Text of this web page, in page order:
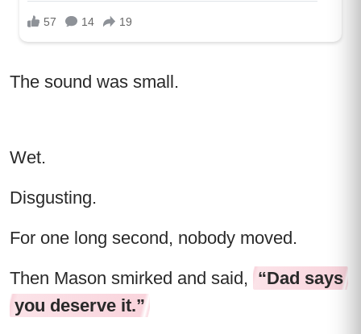
The sound was small.
Wet.
Disgusting.
For one long second, nobody moved.
Then Mason smirked and said, “Dad says
you deserve it.”